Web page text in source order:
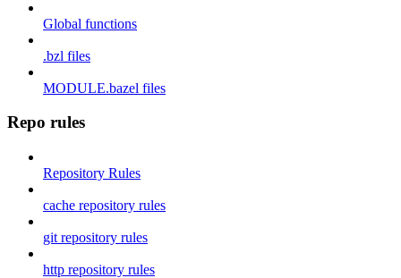
Global functions
.bzl files
MODULE.bazel files
Repo rules
Repository Rules
cache repository rules
git repository rules
http repository rules